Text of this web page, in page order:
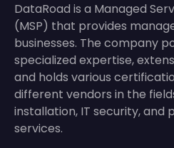
DataRoad is a Managed
(MSP) that provides
businesses. The company
specialized expertise,
and holds various
different vendors in the
installation, IT security, and
services.